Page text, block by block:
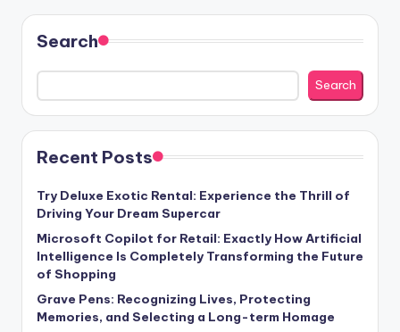
Search
Search
Recent Posts
Try Deluxe Exotic Rental: Experience the Thrill of
Driving Your Dream Supercar
Microsoft Copilot for Retail: Exactly How Artificial
Intelligence Is Completely Transforming the Future
of Shopping
Grave Pens: Recognizing Lives, Protecting
Memories, and Selecting a Long-term Homage